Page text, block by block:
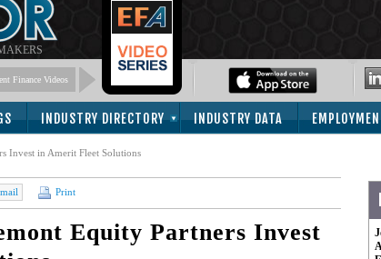
Finance Videos
INDUSTRY DIRECTORY INDUSTRY DATA
Invest in Amerit Fleet Solutions
Print
Equity Partners Invest